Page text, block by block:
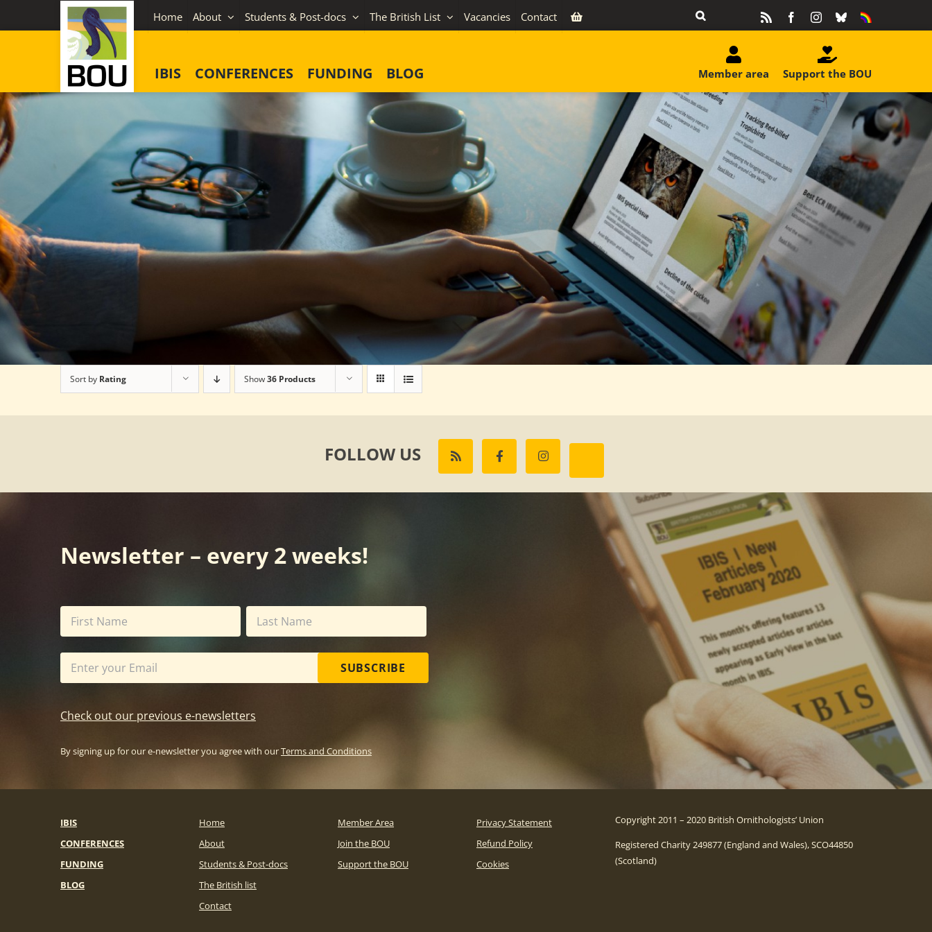
to
Home About Students & Post-docs The British List Vacancies Contact FacebookInstagram
BlueskyEquality
IBIS CONFERENCES FUNDING BLOG Support the BOU
Member area
Sort by Rating Show36 Products
FOLLOW US
Newsletter – every 2 weeks!
SUBSCRIBE
Check out our previous e-newsletters
By signing up for our e-newsletter you agree with ourTerms and Conditions
IBIS
CONFERENCES
FUNDING
BLOG
Home
About
Students & Post-docs
The British list
Contact
Member Area
Join the BOU
Support the BOU
Privacy Statement
Refund Policy
Cookies
Copyright 2011 – 2020 British Ornithologists’ Union
Registered Charity 249877 (England and Wales), SCO44850
(Scotland)